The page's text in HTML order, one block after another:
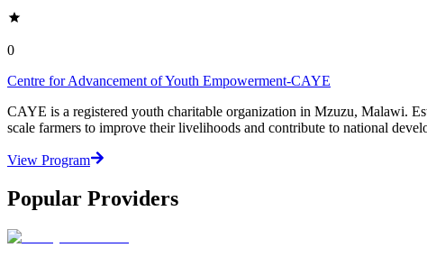
0
Centre for Advancement of Youth Empowerment-CAYE
CAYE is a registered youth charitable organization in Mzuzu, Malawi.
scale farmers to improve their livelihoods and contribute to national
View Program
Popular Providers